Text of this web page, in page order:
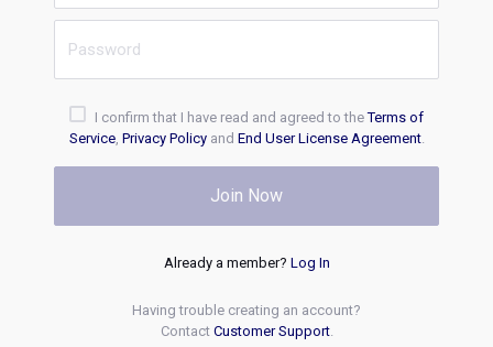
I confirm that I have read and agreed to theTerms of
Service, Privacy Policyand End User License Agreement.
Join Now
Already a member? Log In
Having trouble creating an account?
Contact Customer Support.